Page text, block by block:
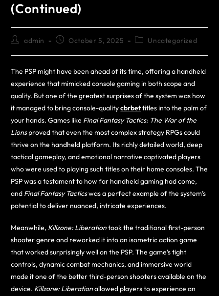
(Continued)
admin October 5, 2025 Uncategorized
The PSP might have been ahead of its time, offering a handheld
experience that mimicked console gaming in both scope and
quality. But one of the greatest surprises of the system was how
it managed to bring console-qualitycbrbettitles into the palm of
your hands. Games like Final Fantasy Tactics: The War of the
Lionsproved that even the most complex strategy RPGs could
thrive on the handheld platform. Its richly detailed world, deep
tactical gameplay, and emotional narrative captivated players
who were used to playing such titles on their home consoles. The
PSP was a testament to how far handheld gaming had come,
and Final Fantasy Tacticswas a perfect example of the system’s
potential to deliver nuanced, intricate experiences.
Meanwhile, Killzone: Liberationtook the traditional first-person
shooter genre and reworked it into an isometric action game
that worked surprisingly well on the PSP. The game’s tight
controls, dynamic combat mechanics, and immersive world
made it one of the better third-person shooters available on the
device. Killzone: Liberationallowed players to experience an